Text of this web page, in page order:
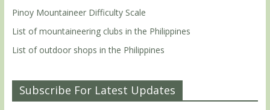
Pinoy Mountaineer Difficulty Scale
List of mountaineering clubs in the Philippines
List of outdoor shops in the Philippines
Subscribe For Latest Updates